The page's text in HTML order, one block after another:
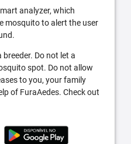
analyzer, which
mosquito to alert the user
Do not let a
spot. Do not allow
to you, your family
of FuraAedes. Check out